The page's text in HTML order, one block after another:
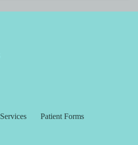
Services
Patient Forms